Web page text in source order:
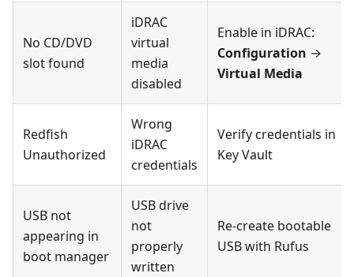
No CD/DVD
slot found
iDRAC
virtual
media
disabled
Enable in iDRAC:
Configuration →
Virtual Media
Redfish
Unauthorized
Wrong
iDRAC
credentials
Verify credentials in
Key Vault
USB not
appearing in
boot manager
USB drive
not
properly
written
Re-create bootable
USB with Rufus